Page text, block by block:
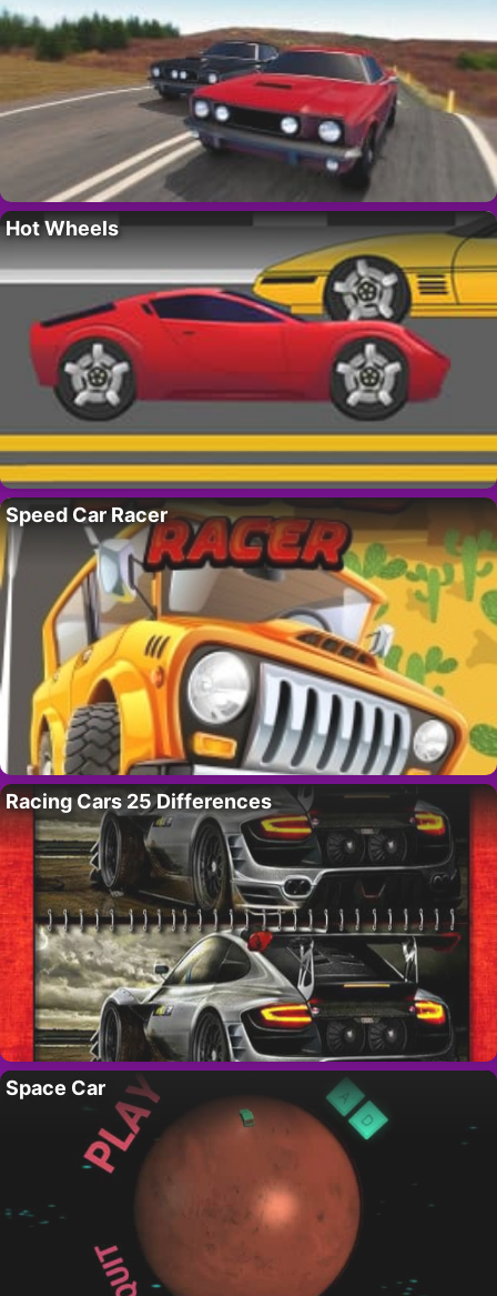
Hot Wheels
Speed Car Racer
Racing Cars 25 Differences
Space Car